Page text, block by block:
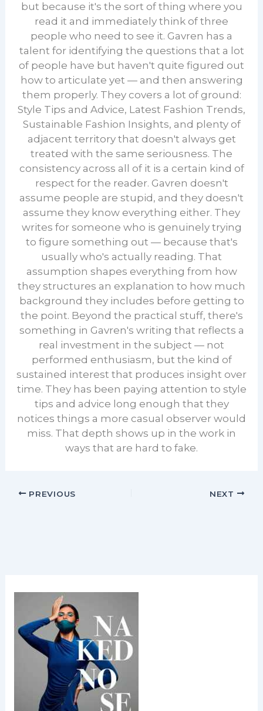
but because it's the sort of thing where you
read it and immediately think of three
people who need to see it. Gavren has a
talent for identifying the questions that a lot
of people have but haven't quite figured out
how to articulate yet — and then answering
them properly. They covers a lot of ground:
Style Tips and Advice, Latest Fashion Trends,
Sustainable Fashion Insights, and plenty of
adjacent territory that doesn't always get
treated with the same seriousness. The
consistency across all of it is a certain kind of
respect for the reader. Gavren doesn't
assume people are stupid, and they doesn't
assume they know everything either. They
writes for someone who is genuinely trying
to figure something out — because that's
usually who's actually reading. That
assumption shapes everything from how
they structures an explanation to how much
background they includes before getting to
the point. Beyond the practical stuff, there's
something in Gavren's writing that reflects a
real investment in the subject — not
performed enthusiasm, but the kind of
sustained interest that produces insight over
time. They has been paying attention to style
tips and advice long enough that they
notices things a more casual observer would
miss. That depth shows up in the work in
ways that are hard to fake.
PREVIOUS NEXT